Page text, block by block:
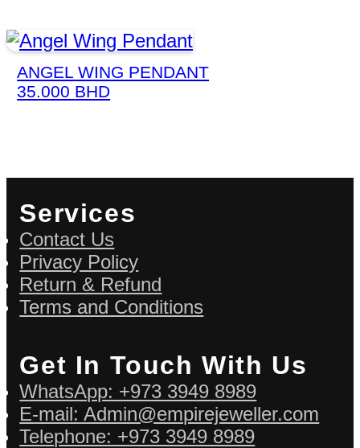
ANGEL WING PENDANT
35.000 BHD
Services
Contact Us
Privacy Policy
Return & Refund
Terms and Conditions
Get In Touch With Us
WhatsApp: +973 3949 8989
E-mail: Admin@empirejeweller.com
Telephone: +973 3949 8989